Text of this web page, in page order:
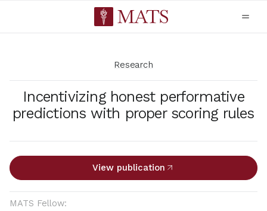
Research
Incentivizing honest performative
predictions with proper scoring rules
View publication
MATS Fellow: